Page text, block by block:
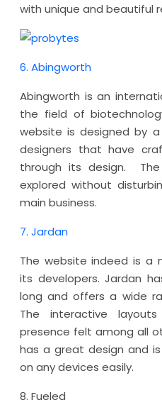
with unique and beautiful
6. Abingworth
Abingworth is an
the field of
website is designed by
designers that have
through its design.
explored without
main business.
7. Jardan
The website indeed is a
its developers. Jardan
long and offers a wide
The interactive
presence felt among all
has a great design and
on any devices easily.
8. Fueled